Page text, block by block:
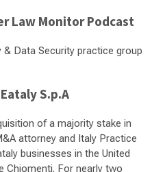
Law Monitor Podcast
& Data Security practice group
S.p.A
of a majority stake in
attorney and Italy Practice
businesses in the United
Chiomenti. For nearly two